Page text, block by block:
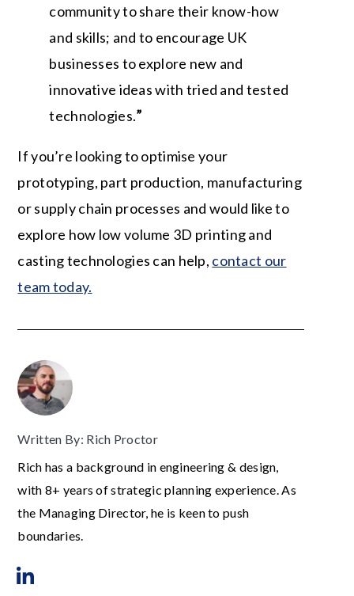
community to share their know-how
and skills; and to encourage UK
businesses to explore new and
innovative ideas with tried and tested
technologies.”
If you’re looking to optimise your
prototyping, part production, manufacturing
or supply chain processes and would like to
explore how low volume 3D printing and
casting technologies can help, contact our
team today.
Written By: Rich Proctor
Rich has a background in engineering & design,
with 8+ years of strategic planning experience. As
the Managing Director, he is keen to push
boundaries.